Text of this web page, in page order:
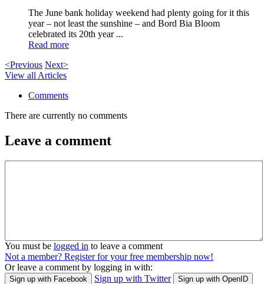
The June bank holiday weekend had plenty going for it this
year – not least the sunshine – and Bord Bia Bloom
celebrated its 20th year ...
Read more
<Previous Next>
View all Articles
Comments
There are currently no comments
Leave a comment
You must be logged in to leave a comment
Not a member? Register for your free membership now!
Or leave a comment by logging in with:
Sign up with Facebook Sign up with Twitter Sign up with OpenID